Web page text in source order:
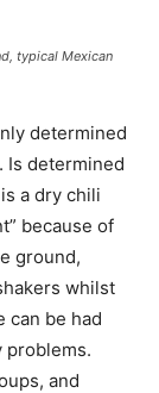
typical Mexican
determined
Is determined
a dry chili
because of
ground,
whilst
can be had
problems.
and